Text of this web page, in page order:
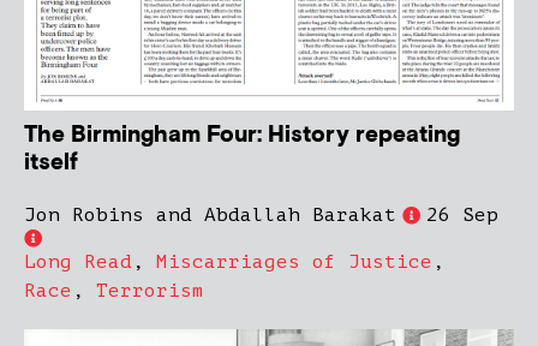
The Birmingham Four: History repeating
itself
Jon Robins and Abdallah Barakat 26 Sep
Long Read , Miscarriages of Justice ,
Race , Terrorism